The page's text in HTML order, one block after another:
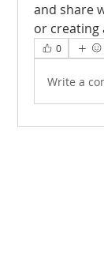
and share
or creating
0
Write a